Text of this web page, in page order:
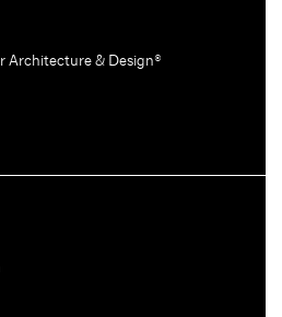
Architecture & Design®